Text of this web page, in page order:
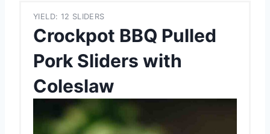
YIELD: 12 SLIDERS
Crockpot BBQ Pulled
Pork Sliders with
Coleslaw